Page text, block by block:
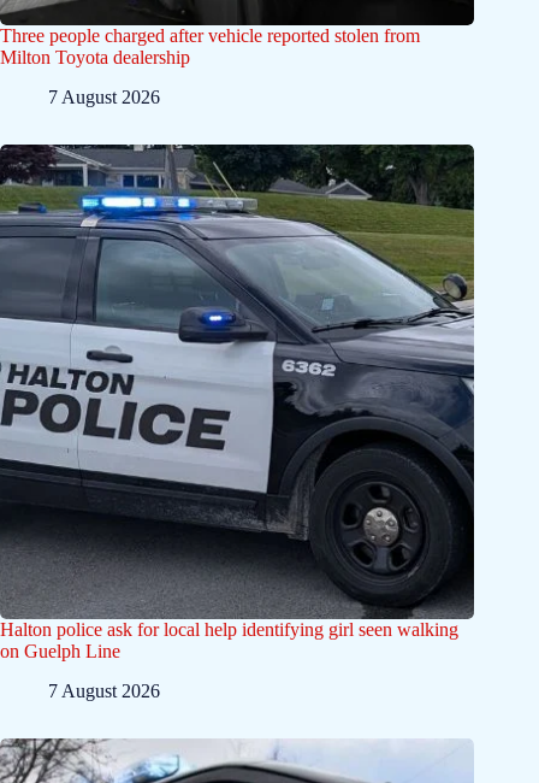
Three people charged after vehicle reported stolen from
Milton Toyota dealership
7 August 2026
Halton police ask for local help identifying girl seen walking
on Guelph Line
7 August 2026